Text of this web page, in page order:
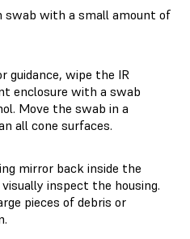
swab with a small amount of
guidance, wipe the IR
enclosure with a swab
Move the swab in a
all cone surfaces.
mirror back inside the
inspect the housing.
pieces of debris or